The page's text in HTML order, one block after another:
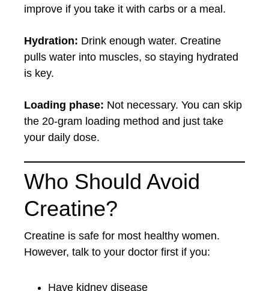
improve if you take it with carbs or a meal.
Hydration: Drink enough water. Creatine
pulls water into muscles, so staying hydrated
is key.
Loading phase: Not necessary. You can skip
the 20-gram loading method and just take
your daily dose.
Who Should Avoid
Creatine?
Creatine is safe for most healthy women.
However, talk to your doctor first if you:
Have kidney disease